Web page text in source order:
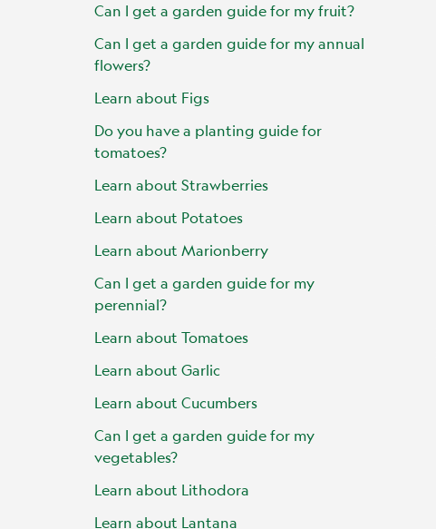
Can I get a garden guide for my fruit?
Can I get a garden guide for my annual
flowers?
Learn about Figs
Do you have a planting guide for
tomatoes?
Learn about Strawberries
Learn about Potatoes
Learn about Marionberry
Can I get a garden guide for my
perennial?
Learn about Tomatoes
Learn about Garlic
Learn about Cucumbers
Can I get a garden guide for my
vegetables?
Learn about Lithodora
Learn about Lantana